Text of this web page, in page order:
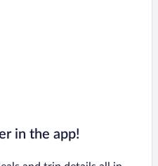
in the app!